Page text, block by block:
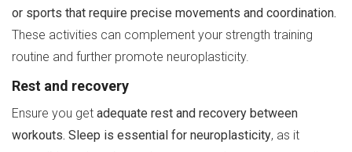
or sports that require precise movements and coordination.
These activities can complement your strength training
routine and further promote neuroplasticity.
Rest and recovery
Ensure you get adequate rest and recovery between
workouts. Sleep is essential for neuroplasticity, as it